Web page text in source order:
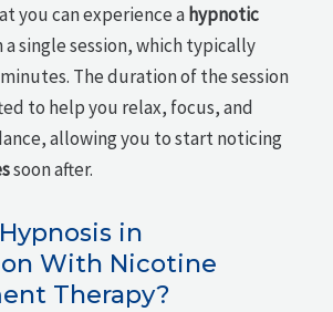
you can experience a hypnotic
single session, which typically
The duration of the session
to help you relax, focus, and
allowing you to start noticing
soon after.
in
With Nicotine
Therapy?